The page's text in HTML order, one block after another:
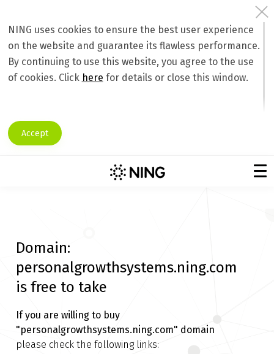
NING uses cookies to ensure the best user experience
on the website and guarantee its flawless performance.
By continuing to use this website, you agree to the use
of cookies. Click here for details or close this window.
Accept
Domain:
personalgrowthsystems.ning.com
is free to take
If you are willing to buy
"personalgrowthsystems.ning.com" domain
please check the following links: